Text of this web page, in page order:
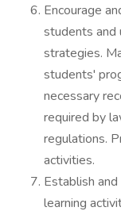
Encourage
students and
strategies.
students'
necessary
required by
regulations.
activities.
Establish
learning